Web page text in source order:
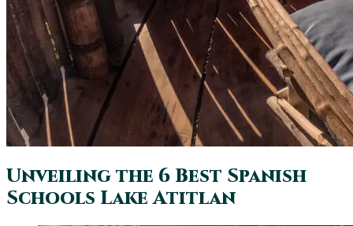
Unveiling the 6 Best Spanish
Schools Lake Atitlan